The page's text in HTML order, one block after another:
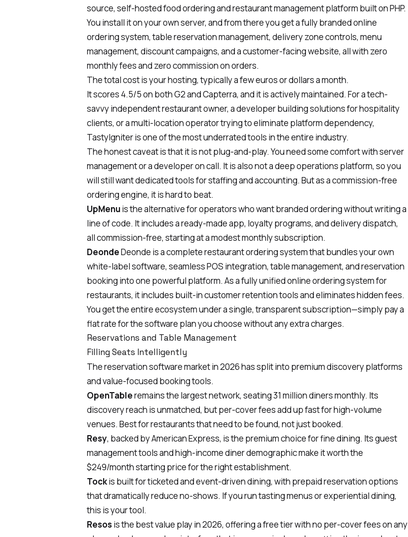
source, self-hosted food ordering and restaurant management platform built on PHP.
You install it on your own server, and from there you get a fully branded online
ordering system, table reservation management, delivery zone controls, menu
management, discount campaigns, and a customer-facing website, all with zero
monthly fees and zero commission on orders.
The total cost is your hosting, typically a few euros or dollars a month.
It scores 4.5/5 on both G2 and Capterra, and it is actively maintained. For a tech-
savvy independent restaurant owner, a developer building solutions for hospitality
clients, or a multi-location operator trying to eliminate platform dependency,
TastyIgniter is one of the most underrated tools in the entire industry.
The honest caveat is that it is not plug-and-play. You need some comfort with server
management or a developer on call. It is also not a deep operations platform, so you
will still want dedicated tools for staffing and accounting. But as a commission-free
ordering engine, it is hard to beat.
UpMenuis the alternative for operators who want branded ordering without writing a
line of code. It includes a ready-made app, loyalty programs, and delivery dispatch,
all commission-free, starting at a modest monthly subscription.
DeondeDeonde is a complete restaurant ordering system that bundles your own
white-label software, seamless POS integration, table management, and reservation
booking into one powerful platform. As a fully unified online ordering system for
restaurants, it includes built-in customer retention tools and eliminates hidden fees.
You get the entire ecosystem under a single, transparent subscription—simply pay a
flat rate for the software plan you choose without any extra charges.
Reservations and Table Management
Filling Seats Intelligently
The reservation software market in 2026 has split into premium discovery platforms
and value-focused booking tools.
OpenTableremains the largest network, seating 31 million diners monthly. Its
discovery reach is unmatched, but per-cover fees add up fast for high-volume
venues. Best for restaurants that need to be found, not just booked.
Resy, backed by American Express, is the premium choice for fine dining. Its guest
management tools and high-income diner demographic make it worth the
$249/month starting price for the right establishment.
Tockis built for ticketed and event-driven dining, with prepaid reservation options
that dramatically reduce no-shows. If you run tasting menus or experiential dining,
this is your tool.
Resosis the best value play in 2026, offering a free tier with no per-cover fees on any